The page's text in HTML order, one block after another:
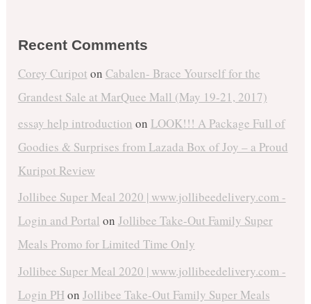
Recent Comments
Corey Curipot on Cabalen- Brace Yourself for the
Grandest Sale at MarQuee Mall (May 19-21, 2017)
essay help introduction on LOOK!!! A Package Full of
Goodies & Surprises from Lazada Box of Joy – a Proud
Kuripot Review
Jollibee Super Meal 2020 | www.jollibeedelivery.com -
Login and Portal on Jollibee Take-Out Family Super
Meals Promo for Limited Time Only
Jollibee Super Meal 2020 | www.jollibeedelivery.com -
Login PHon Jollibee Take-Out Family Super Meals